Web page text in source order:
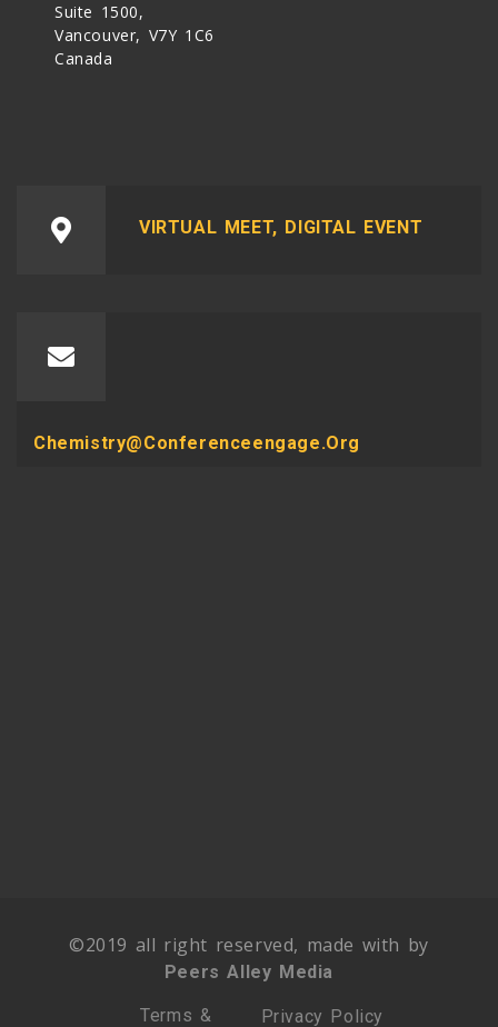
Suite 1500,
Vancouver, V7Y 1C6
Canada
VIRTUAL MEET, DIGITAL EVENT
Chemistry@conferenceengage.org
©2019 all right reserved, made with by
Peers Alley Media
Terms & Privacy Policy